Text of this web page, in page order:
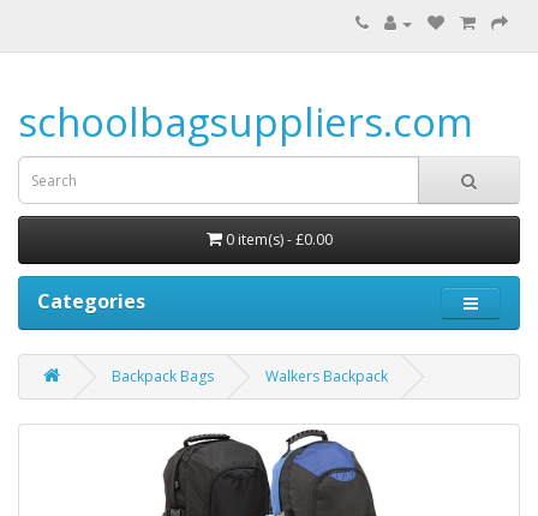
schoolbagsuppliers.com
0 item(s) - £0.00
Categories
Backpack Bags Walkers Backpack